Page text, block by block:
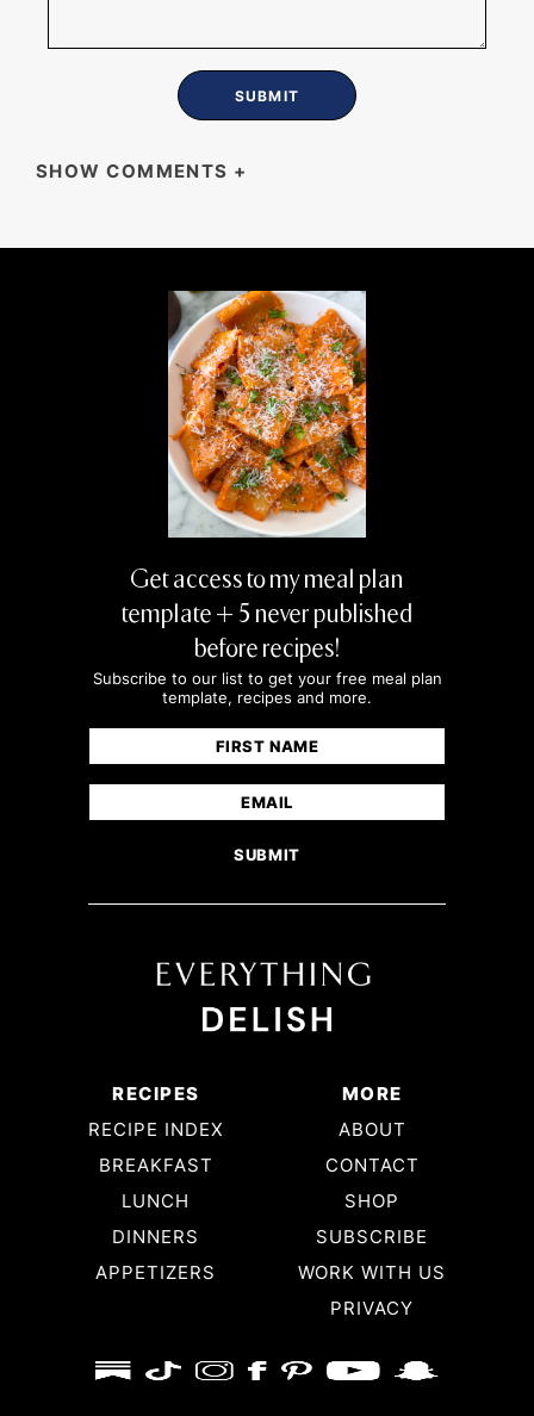
SHOW COMMENTS +
I use canned peaches since they’re not in
season yet and I subbed mozzarella or goat
cheese but I love this salad! Love the crunch
and blueberry for sweetness.
JAMIE MILNE
sounds delish!
ROSE KAPOR
Recipes look great
MORGAN FLEMING
walnuts! I figured they wouldn’t burn too
prosciutto…I was wrong! 5 minutes was
lesson and will be adding this recipe to the
DIE for. I love it!
RECIPES
RECIPE INDEX
BREAKFAST
LUNCH
DINNERS
APPETIZERS
MORE
ABOUT
CONTACT
SHOP
SUBSCRIBE
WORK WITH US
PRIVACY
Get access to my meal plan
template + 5 never published
before recipes!
Subscribe to our list to get your free meal plan
template, recipes and more.
Name
(Required)
First
Email
(Required)